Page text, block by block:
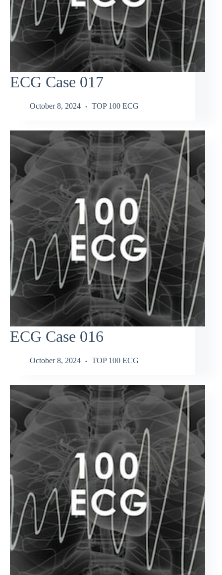
ECG Case 017
October 8, 2024 TOP 100 ECG
ECG Case 016
October 8, 2024 TOP 100 ECG